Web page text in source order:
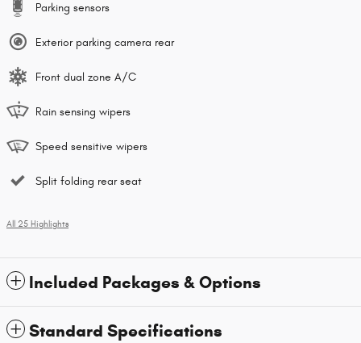
Parking sensors
Exterior parking camera rear
Front dual zone A/C
Rain sensing wipers
Speed sensitive wipers
Split folding rear seat
All 25 Highlights
Included Packages & Options
Standard Specifications